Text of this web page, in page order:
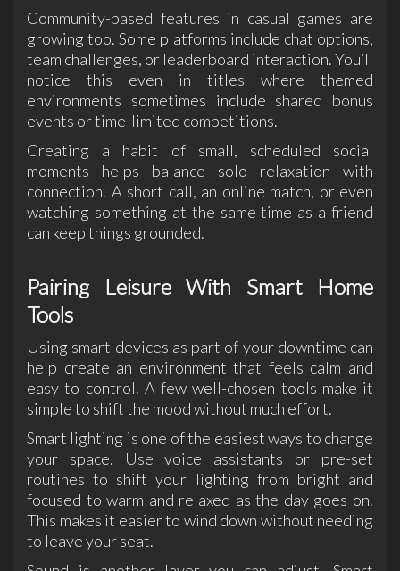
Community-based features in casual games are
growing too. Some platforms include chat options,
team challenges, or leaderboard interaction. You’ll
notice this even in titles where themed
environments sometimes include shared bonus
events or time-limited competitions.
Creating a habit of small, scheduled social
moments helps balance solo relaxation with
connection. A short call, an online match, or even
watching something at the same time as a friend
can keep things grounded.
Pairing Leisure With Smart Home
Tools
Using smart devices as part of your downtime can
help create an environment that feels calm and
easy to control. A few well-chosen tools make it
simple to shift the mood without much effort.
Smart lighting is one of the easiest ways to change
your space. Use voice assistants or pre-set
routines to shift your lighting from bright and
focused to warm and relaxed as the day goes on.
This makes it easier to wind down without needing
to leave your seat.